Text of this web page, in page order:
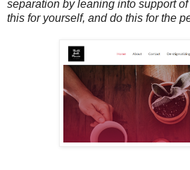
separation by leaning into support
this for yourself, and do this for the